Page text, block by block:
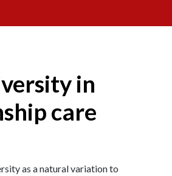
in
care
as a natural variation to